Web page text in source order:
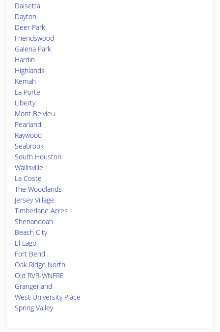
Daisetta
Dayton
Deer Park
Friendswood
Galena Park
Hardin
Highlands
Kemah
La Porte
Liberty
Mont Belvieu
Pearland
Raywood
Seabrook
South Houston
Wallisville
La Coste
The Woodlands
Jersey Village
Timberlane Acres
Shenandoah
Beach City
El Lago
Fort Bend
Oak Ridge North
Old RVR-WNFRE
Grangerland
West University Place
Spring Valley